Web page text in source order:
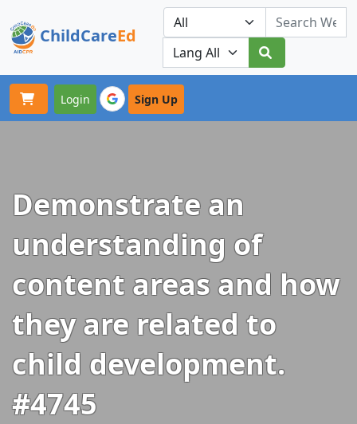
ChildCareEd
Our Platforms
Login Sign Up
Demonstrate an
understanding of
content areas and how
they are related to
child development.
#4745